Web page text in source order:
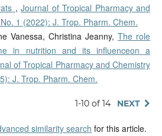
,Journal of Tropical Pharmacy and
1 (2022): J. Trop. Pharm. Chem.
Vanessa, Christina Jeanny,The role
in nutrition and its influenceon a
of Tropical Pharmacy and Chemistry
J. Trop. Pharm. Chem.
1-10 of 14 NEXT
similarity search for this article.